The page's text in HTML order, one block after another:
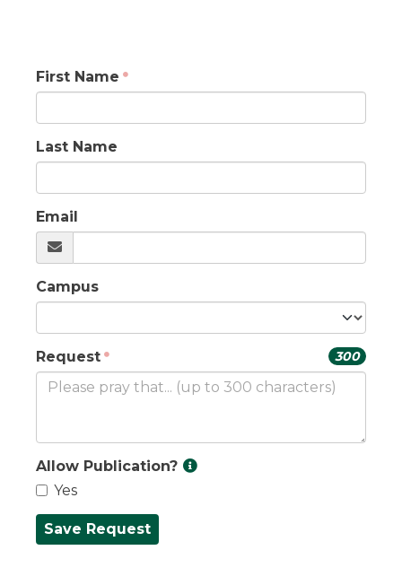
First Name
Last Name
Email
Campus
300
Request
Allow Publication?
Yes
Save Request